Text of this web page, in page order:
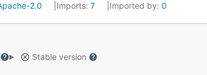
2.0 Imports: 7 Imported by: 0
Stable version